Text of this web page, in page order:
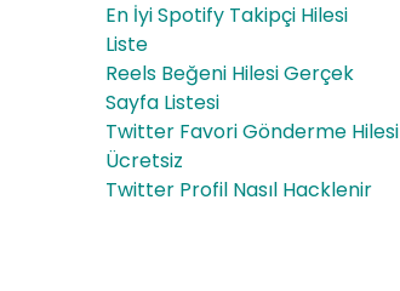
En İyi Spotify Takipçi Hilesi
Liste
Reels Beğeni Hilesi Gerçek
Sayfa Listesi
Twitter Favori Gönderme Hilesi
Ücretsiz
Twitter Profil Nasıl Hacklenir